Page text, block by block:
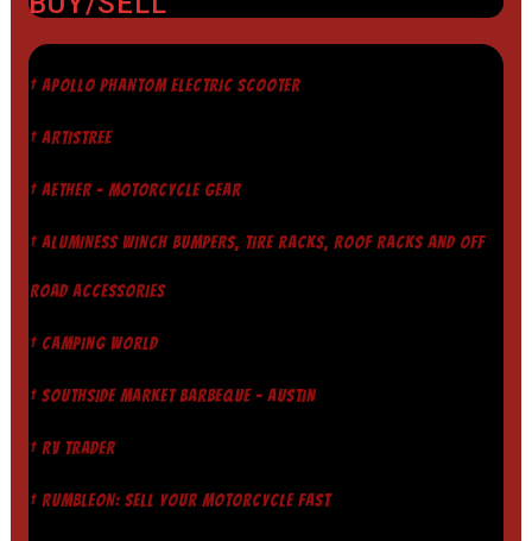
† APOLLO PHANTOM ELECTRIC SCOOTER
† ARTISTREE
† AETHER - MOTORCYCLE GEAR
† ALUMINESS WINCH BUMPERS, TIRE RACKS, ROOF RACKS AND OFF
ROAD ACCESSORIES
† CAMPING WORLD
† SOUTHSIDE MARKET BARBEQUE - AUSTIN
† RV TRADER
† RUMBLEON: SELL YOUR MOTORCYCLE FAST